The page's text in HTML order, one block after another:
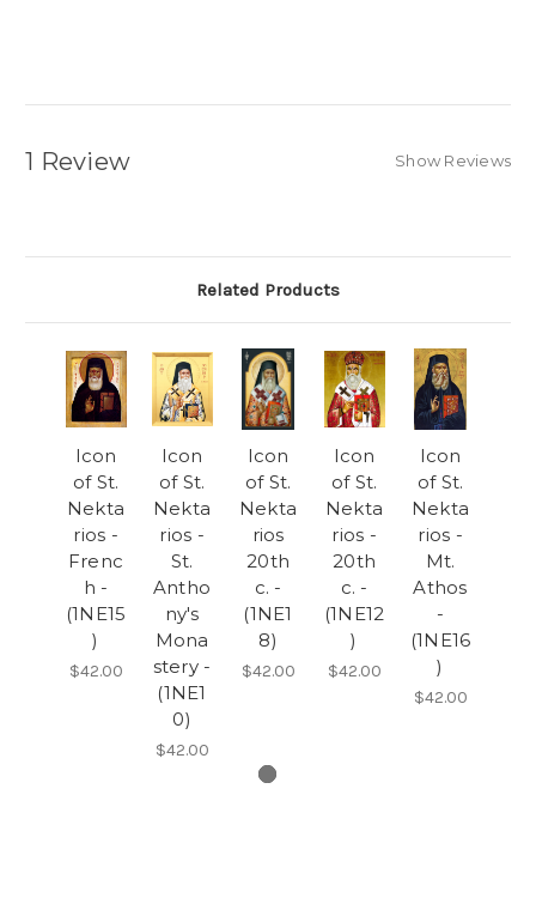
1 Review Show Reviews
Related Products
Icon
of St.
Nekta
rios -
Frenc
h -
(1NE15
)
$42.00
Icon
of St.
Nekta
rios -
St.
Antho
ny's
Mona
stery -
(1NE1
0)
$42.00
Icon
of St.
Nekta
rios
20th
c. -
(1NE1
8)
$42.00
Icon
of St.
Nekta
rios -
20th
c. -
(1NE12
)
$42.00
Icon
of St.
Nekta
rios -
Mt.
Athos
-
(1NE16
)
$42.00